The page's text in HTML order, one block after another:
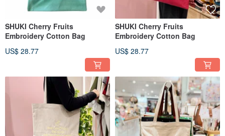
SHUKI Cherry Fruits
Embroidery Cotton Bag
US$ 28.77
SHUKI Cherry Fruits
Embroidery Cotton Bag
US$ 28.77